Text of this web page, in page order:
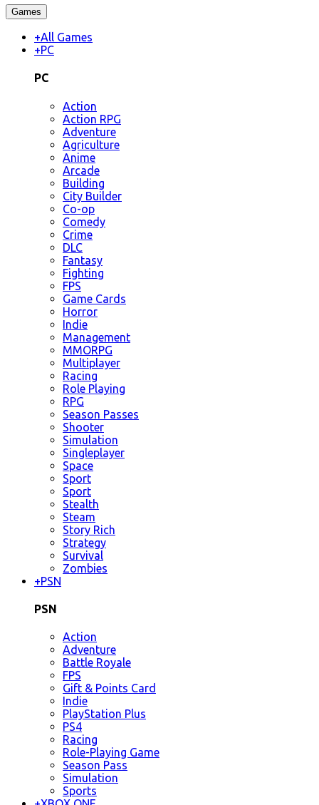
Games
+All Games
+PC
PC
Action
Action RPG
Adventure
Agriculture
Anime
Arcade
Building
City Builder
Co-op
Comedy
Crime
DLC
Fantasy
Fighting
FPS
Game Cards
Horror
Indie
Management
MMORPG
Multiplayer
Racing
Role Playing
RPG
Season Passes
Shooter
Simulation
Singleplayer
Space
Sport
Sport
Stealth
Steam
Story Rich
Strategy
Survival
Zombies
+PSN
PSN
Action
Adventure
Battle Royale
FPS
Gift & Points Card
Indie
PlayStation Plus
PS4
Racing
Role-Playing Game
Season Pass
Simulation
Sports